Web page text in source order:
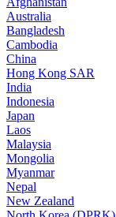
Australia
Bangladesh
Cambodia
China
Hong Kong SAR
India
Indonesia
Japan
Laos
Malaysia
Mongolia
Myanmar
Nepal
New Zealand